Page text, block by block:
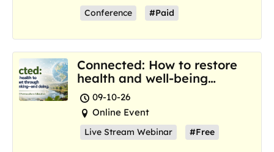
Conference #Paid
Connected: How to restore
health and well-being
where we are now
09-10-26
Online Event
Live Stream Webinar #Free